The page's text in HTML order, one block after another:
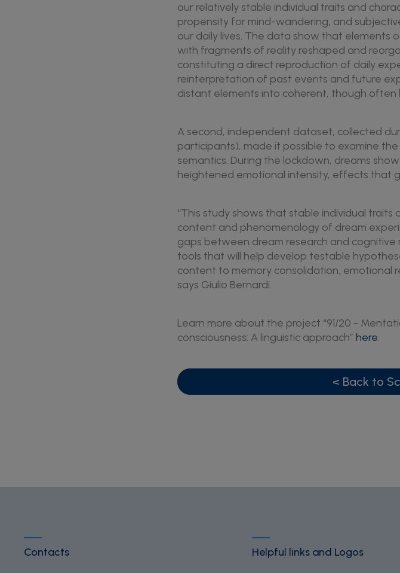
our relatively stable individual traits and
propensity for mind-wandering, and
our daily lives. The data show that elements
with fragments of reality reshaped and
constituting a direct reproduction of daily
reinterpretation of past events and future
distant elements into coherent, though often
A second, independent dataset, collected
participants), made it possible to examine
semantics. During the lockdown, dreams
heightened emotional intensity, effects that
“This study shows that stable individual
content and phenomenology of dream
gaps between dream research and
tools that will help develop testable
content to memory consolidation, emotional
says Giulio Bernardi.
Learn more about the project “91/20 -
consciousness: A linguistic approach” here.
< Back to
Contacts Helpful links and Logos